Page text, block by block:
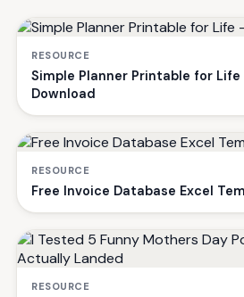
RESOURCE
Simple Planner Printable for
Download
RESOURCE
Free Invoice Database Excel
RESOURCE